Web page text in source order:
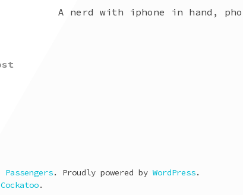
A nerd with iphone in hand,
Passengers. Proudly powered by WordPress.
Cockatoo.